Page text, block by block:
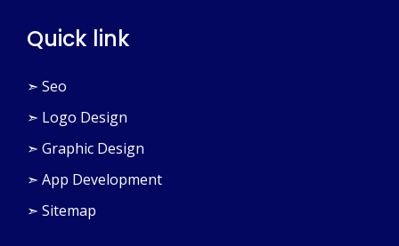
Quick link
➣ Seo
➣ Logo Design
➣ Graphic Design
➣ App Development
➣ Sitemap